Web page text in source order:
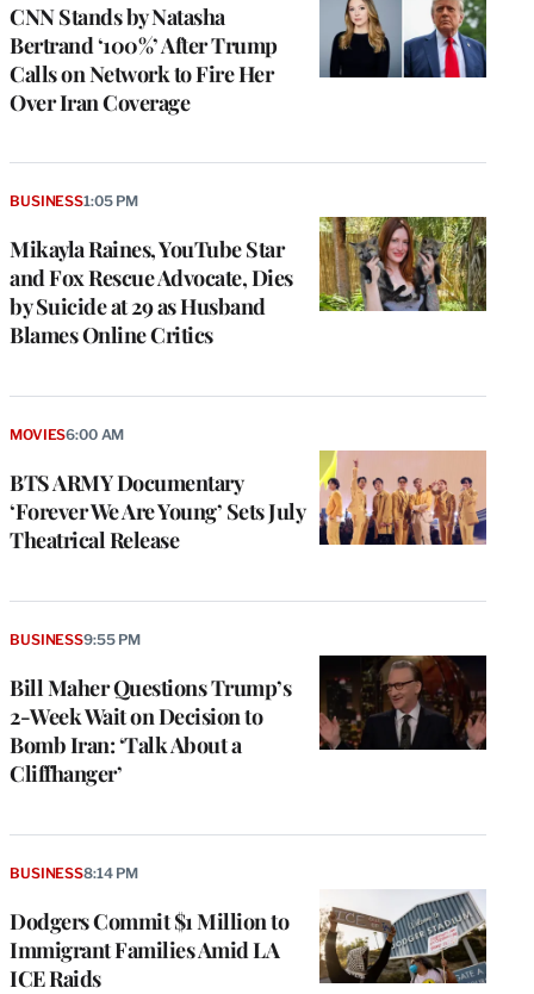
CNN Stands by Natasha
Bertrand ‘100%’ After Trump
Calls on Network to Fire Her
Over Iran Coverage
Mikayla Raines, YouTube Star
and Fox Rescue Advocate, Dies
by Suicide at 29 as Husband
Blames Online Critics
BUSINESS1:05 PM
BTS ARMY Documentary
‘Forever We Are Young’ Sets July
Theatrical Release
MOVIES6:00 AM
Bill Maher Questions Trump’s
2-Week Wait on Decision to
Bomb Iran: ‘Talk About a
Cliffhanger’
BUSINESS9:55 PM
Dodgers Commit $1 Million to
Immigrant Families Amid LA
ICE Raids
BUSINESS8:14 PM